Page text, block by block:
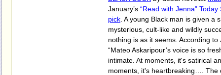
January’s “Read with Jenna”
pick . A young Black man is given a
mysterious, cult-like and wildly
nothing is as it seems. According to
“Mateo Askaripour’s voice is so
intimate. At moments, it's satirical
moments, it's heartbreaking…. The